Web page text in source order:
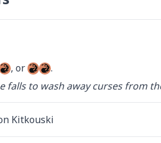
, or
.
falls to wash away curses from
Kitkouski